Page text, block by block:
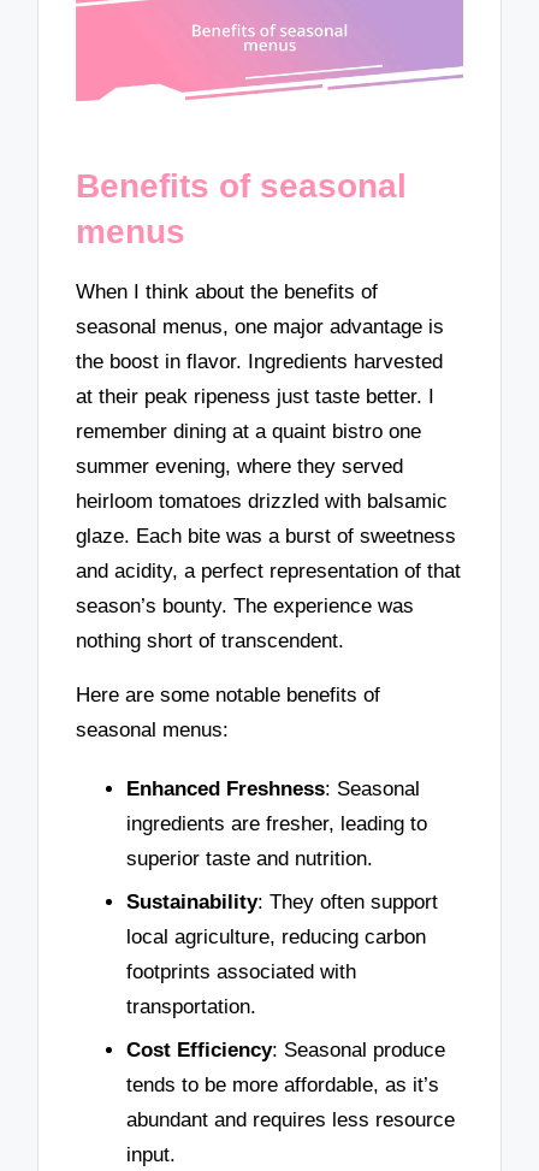
Benefits of seasonal
menus
When I think about the benefits of
seasonal menus, one major advantage is
the boost in flavor. Ingredients harvested
at their peak ripeness just taste better. I
remember dining at a quaint bistro one
summer evening, where they served
heirloom tomatoes drizzled with balsamic
glaze. Each bite was a burst of sweetness
and acidity, a perfect representation of that
season’s bounty. The experience was
nothing short of transcendent.
Here are some notable benefits of
seasonal menus:
Enhanced Freshness: Seasonal
ingredients are fresher, leading to
superior taste and nutrition.
Sustainability: They often support
local agriculture, reducing carbon
footprints associated with
transportation.
Cost Efficiency: Seasonal produce
tends to be more affordable, as it’s
abundant and requires less resource
input.